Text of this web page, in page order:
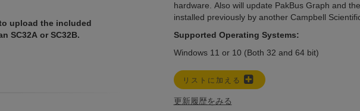
upload the included
SC32A or SC32B.
hardware. Also will update PakBus Graph and
installed previously by another Campbell
Supported Operating Systems:
Windows 11 or 10 (Both 32 and 64 bit)
リストに加える
更新履歴をみる